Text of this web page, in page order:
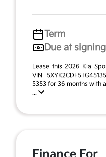
Term
Due at signing
Lease this 2026 Kia
VIN
$353 for 36 months with
...
Finance For